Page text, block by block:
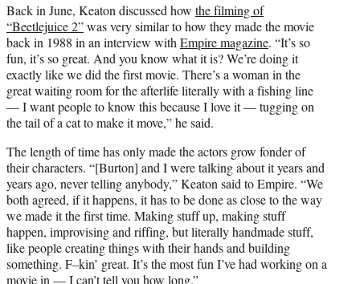
Back in June, Keaton discussed how the filming of
“Beetlejuice 2”was very similar to how they made the movie
back in 1988 in an interview with Empire magazine. “It’s so
fun, it’s so great. And you know what it is? We’re doing it
exactly like we did the first movie. There’s a woman in the
great waiting room for the afterlife literally with a fishing line
— I want people to know this because I love it — tugging on
the tail of a cat to make it move,” he said.
The length of time has only made the actors grow fonder of
their characters. “[Burton] and I were talking about it years and
years ago, never telling anybody,” Keaton said to Empire. “We
both agreed, if it happens, it has to be done as close to the way
we made it the first time. Making stuff up, making stuff
happen, improvising and riffing, but literally handmade stuff,
like people creating things with their hands and building
something. F–kin’ great. It’s the most fun I’ve had working on a
movie in — I can’t tell you how long.”